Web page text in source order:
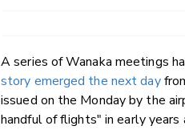
A series of Wanaka meetings
story emerged the next day
issued on the Monday by the
handful of flights" in early